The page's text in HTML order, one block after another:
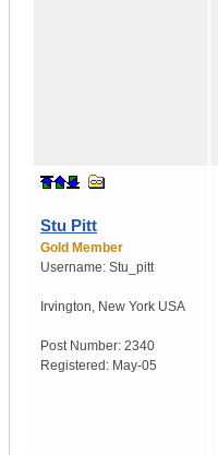
Stu Pitt
Gold Member
Username: Stu_pitt
Irvington, New York USA
Post Number: 2340
Registered: May-05